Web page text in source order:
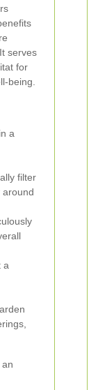
serves
for
being.
a
filter
around
a